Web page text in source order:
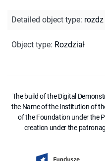
Detailed object type: rozdz
Object type: Rozdział
The build of the Digital
the Name of the Institution of
of the Foundation under the
creation under the